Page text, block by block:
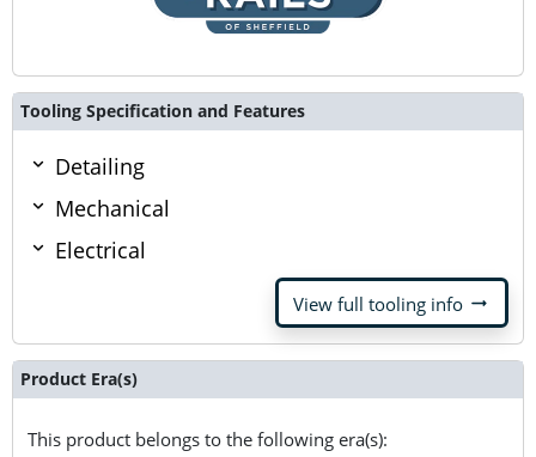
Tooling Specification and Features
Detailing
Mechanical
Electrical
View full tooling info arrow_right_alt
Product Era(s)
This product belongs to the following era(s):